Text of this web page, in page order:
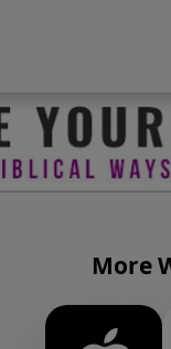
More